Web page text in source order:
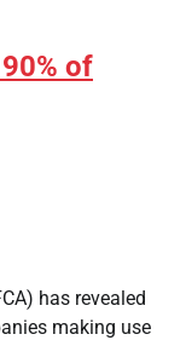
of
has revealed
making use